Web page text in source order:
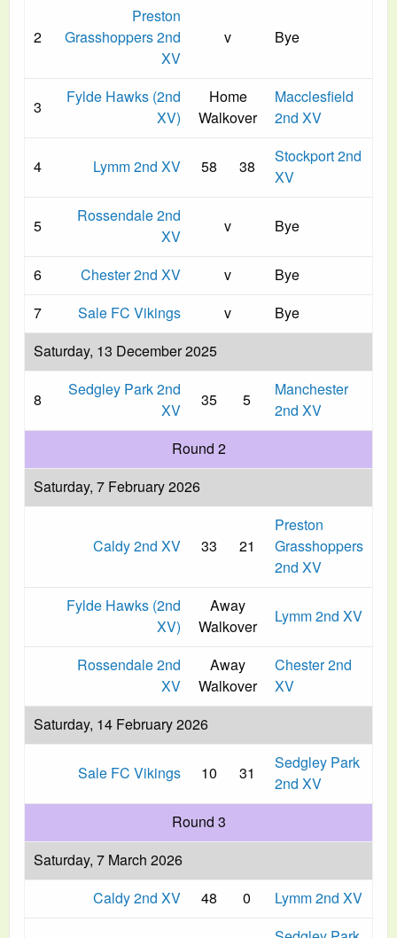
2
Preston
Grasshoppers 2nd
XV
v Bye
3
Fylde Hawks (2nd
XV)
Home
Walkover
Macclesfield
2nd XV
4 Lymm 2nd XV 58 38
Stockport 2nd
XV
5
Rossendale 2nd
XV
v Bye
6 Chester 2nd XV v
Bye
7
Sale FC Vikings v
Bye
Saturday, 13 December 2025
8
Sedgley Park 2nd
XV
35 5
Manchester
2nd XV
Round 2
Saturday, 7 February 2026
Caldy 2nd XV 33 21
Preston
Grasshoppers
2nd XV
Fylde Hawks (2nd
XV)
Away
Walkover
Lymm 2nd XV
Rossendale 2nd
XV
Away
Walkover
Chester 2nd
XV
Saturday, 14 February 2026
Sale FC Vikings 10 31
Sedgley Park
2nd XV
Round 3
Saturday, 7 March 2026
Caldy 2nd XV
48 0 Lymm 2nd XV